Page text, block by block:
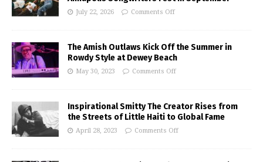
July 22, 2026 Comments Off
The Amish Outlaws Kick Off the Summer in
Rowdy Style at Dewey Beach
May 30, 2023 Comments Off
Inspirational Smitty The Creator Rises from
the Streets of Little Haiti to Global Fame
April 28, 2023 Comments Off